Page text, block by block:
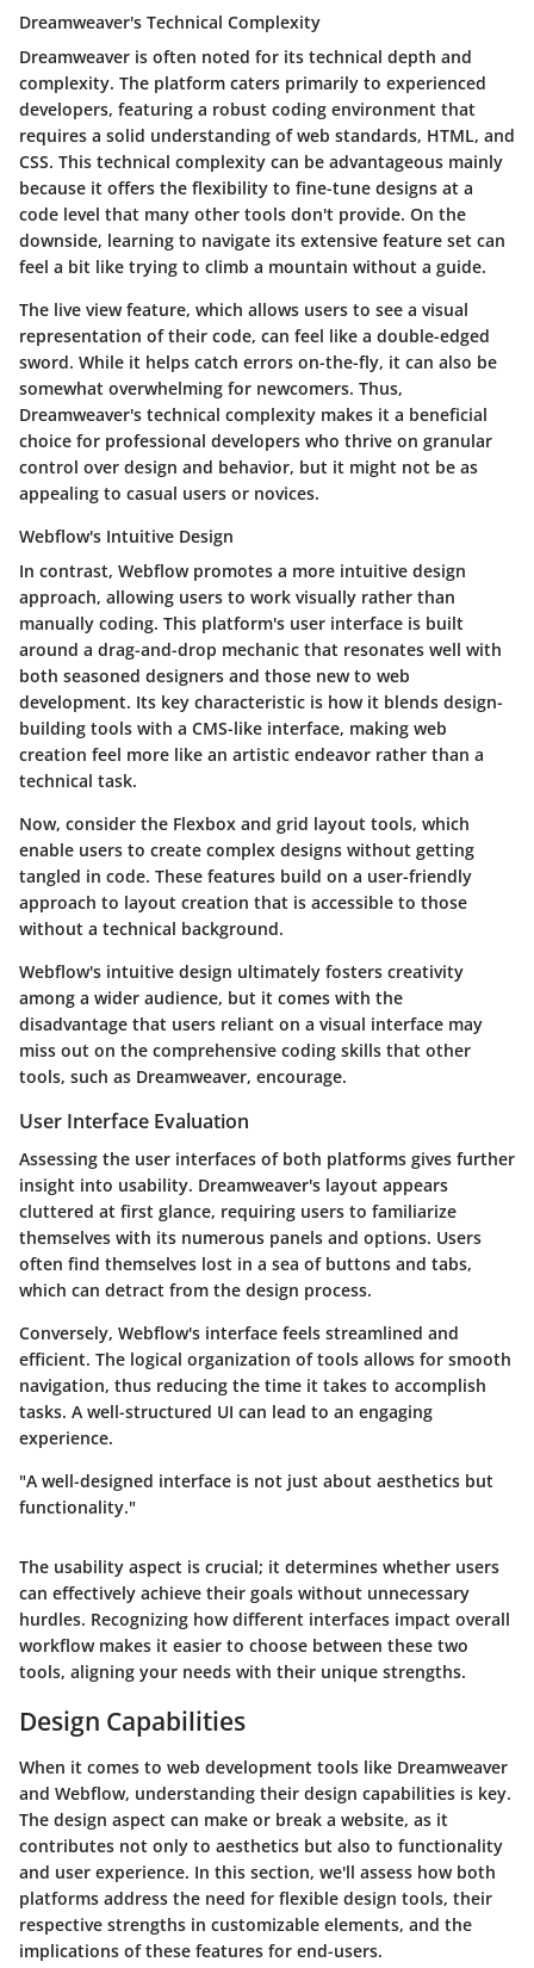
Dreamweaver's Technical Complexity
Dreamweaver is often noted for its technical depth and
complexity. The platform caters primarily to experienced
developers, featuring a robust coding environment that
requires a solid understanding of web standards, HTML, and
CSS. This technical complexity can be advantageous mainly
because it offers the flexibility to fine-tune designs at a
code level that many other tools don't provide. On the
downside, learning to navigate its extensive feature set can
feel a bit like trying to climb a mountain without a guide.
The live viewfeature, which allows users to see a visual
representation of their code, can feel like a double-edged
sword. While it helps catch errors on-the-fly, it can also be
somewhat overwhelming for newcomers. Thus,
Dreamweaver's technical complexity makes it a beneficial
choice for professional developers who thrive on granular
control over design and behavior, but it might not be as
appealing to casual users or novices.
Webflow's Intuitive Design
In contrast, Webflow promotes a more intuitive design
approach, allowing users to work visually rather than
manually coding. This platform's user interface is built
around a drag-and-drop mechanic that resonates well with
both seasoned designers and those new to web
development. Its key characteristic is how it blends design-
building tools with a CMS-like interface, making web
creation feel more like an artistic endeavor rather than a
technical task.
Now, consider the Flexbox and grid layout tools, which
enable users to create complex designs without getting
tangled in code. These features build on a user-friendly
approach to layout creation that is accessible to those
without a technical background.
Webflow's intuitive design ultimately fosters creativity
among a wider audience, but it comes with the
disadvantage that users reliant on a visual interface may
miss out on the comprehensive coding skills that other
tools, such as Dreamweaver, encourage.
User Interface Evaluation
Assessing the user interfaces of both platforms gives further
insight into usability. Dreamweaver's layout appears
cluttered at first glance, requiring users to familiarize
themselves with its numerous panels and options. Users
often find themselves lost in a sea of buttons and tabs,
which can detract from the design process.
Conversely, Webflow's interface feels streamlined and
efficient. The logical organization of tools allows for smooth
navigation, thus reducing the time it takes to accomplish
tasks. A well-structured UI can lead to an engaging
experience.
"A well-designed interface is not just about aesthetics but
functionality."
The usability aspect is crucial; it determines whether users
can effectively achieve their goals without unnecessary
hurdles. Recognizing how different interfaces impact overall
workflow makes it easier to choose between these two
tools, aligning your needs with their unique strengths.
Design Capabilities
When it comes to web development tools like Dreamweaver
and Webflow, understanding their design capabilities is key.
The design aspect can make or break a website, as it
contributes not only to aesthetics but also to functionality
and user experience. In this section, we'll assess how both
platforms address the need for flexible design tools, their
respective strengths in customizable elements, and the
implications of these features for end-users.